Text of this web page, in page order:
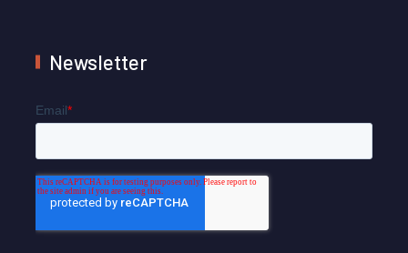
Newsletter